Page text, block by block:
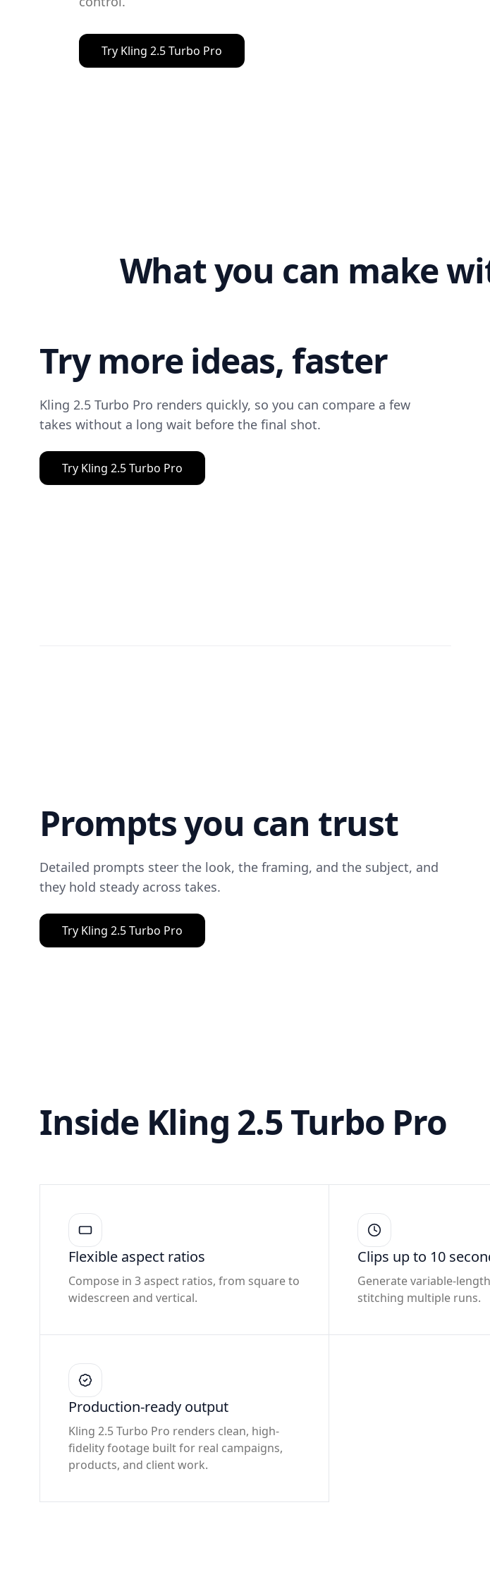
Try Kling 2.5 Turbo Pro
What you can make
Try more ideas, faster
Kling 2.5 Turbo Pro renders quickly, so you can compare a few
takes without a long wait before the final shot.
Try Kling 2.5 Turbo Pro
Prompts you can trust
Detailed prompts steer the look, the framing, and the subject, and
they hold steady across takes.
Try Kling 2.5 Turbo Pro
Inside Kling 2.5 Turbo Pro
Flexible aspect ratios
Compose in 3 aspect ratios, from square to
widescreen and vertical.
Clips up to 10
Generate variable-
stitching multiple runs.
Production-ready output
Kling 2.5 Turbo Pro renders clean, high-
fidelity footage built for real campaigns,
products, and client work.